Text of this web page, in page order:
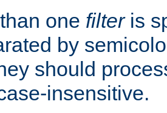
one filteris
by
should
insensitive.